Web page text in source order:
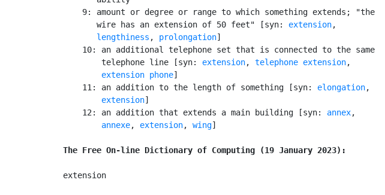
    9: amount or degree or range to which something extends; "the
       wire has an extension of 50 feet" [syn:
extension,
lengthiness , prolongation]
    10: an additional telephone set that is connected to the same
        telephone line [syn:
extension, telephone extension,
extension phone]
    11: an addition to the length of something [syn:
elongation,
extension]
    12: an addition that extends a main building [syn:
annex,
annexe, extension, wing]
The Free On-line Dictionary of Computing (19 January 2023):
extension